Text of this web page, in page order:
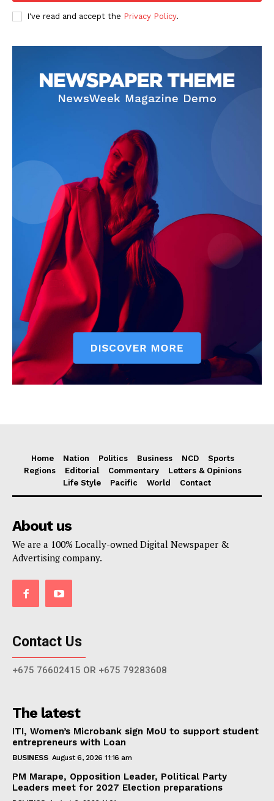
I've read and accept the Privacy Policy.
Home Nation Politics Business NCD
Sports
Regions
Editorial Commentary
Letters & Opinions
Life Style
Pacific World Contact
About us
We are a 100% Locally-owned Digital Newspaper &
Advertising company.
Contact Us
+675 76602415 OR +675 79283608
The latest
ITI, Women’s Microbank sign MoU to support student
entrepreneurs with Loan
BUSINESS August 6, 2026 11:16 am
PM Marape, Opposition Leader, Political Party
Leaders meet for 2027 Election preparations